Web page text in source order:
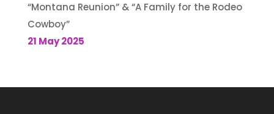
“Montana Reunion” & “A Family for the Rodeo
Cowboy”
21 May 2025